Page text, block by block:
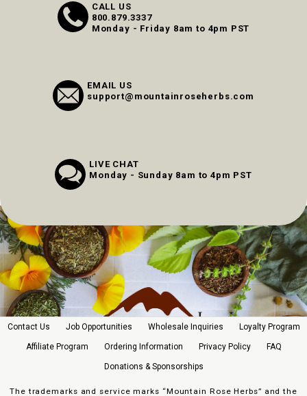
CALL US
800.879.3337
Monday - Friday 8am to 4pm PST
EMAIL US
support@mountainroseherbs.com
LIVE CHAT
Monday - Sunday 8am to 4pm PST
Contact Us Job Opportunities Wholesale Inquiries Loyalty Program
Affiliate Program Ordering Information Privacy Policy FAQ
Donations & Sponsorships
The trademarks and service marks “Mountain Rose Herbs” and the